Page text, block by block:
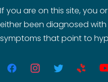
If you are on this site, you
either been diagnosed
symptoms that point to